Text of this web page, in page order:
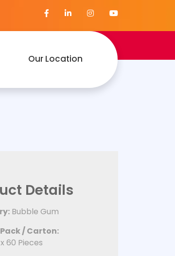
Our Location
Details
Bubble Gum
/ Carton:
60 Pieces